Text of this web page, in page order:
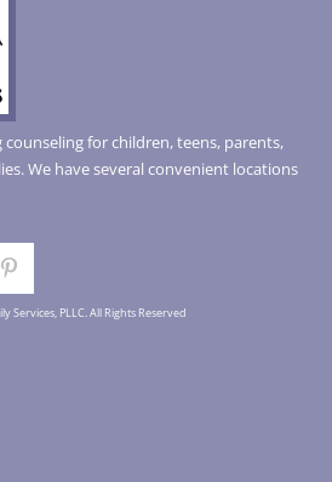
for children, teens, parents,
We have several convenient locations
Services, PLLC. All Rights Reserved